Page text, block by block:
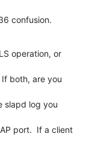
confusion.
operation, or
both, are you
slapd log you
port.  If a client